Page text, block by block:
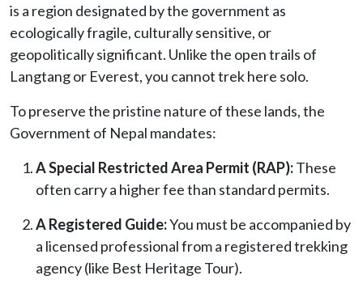
is a region designated by the government as
ecologically fragile, culturally sensitive, or
geopolitically significant. Unlike the open trails of
Langtang or Everest, you cannot trek here solo.
To preserve the pristine nature of these lands, the
Government of Nepal mandates:
A Special Restricted Area Permit (RAP):These
often carry a higher fee than standard permits.
A Registered Guide:You must be accompanied by
a licensed professional from a registered trekking
agency (like Best Heritage Tour).